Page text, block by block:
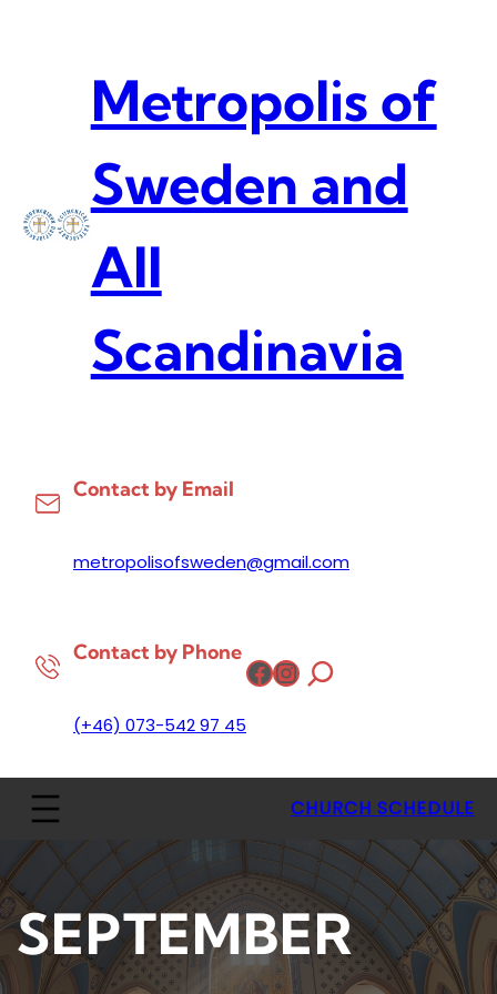
Metropolis of
Sweden and
All
Scandinavia
Contact by Email
metropolisofsweden@gmail.com
Contact by Phone
(+46) 073-542 97 45
Facebook
Instagram
CHURCH SCHEDULE
SEPTEMBER